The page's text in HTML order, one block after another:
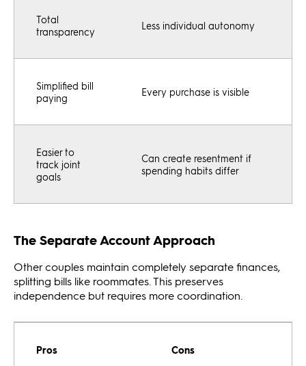
Total
transparency
Less individual autonomy
Simplified bill
paying
Every purchase is visible
Easier to
track joint
goals
Can create resentment if
spending habits differ
The Separate Account Approach
Other couples maintain completely separate finances,
splitting bills like roommates. This preserves
independence but requires more coordination.
Pros Cons